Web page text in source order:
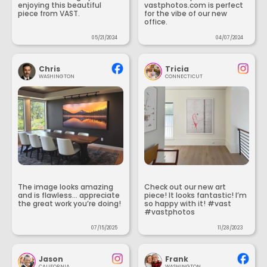
enjoying this beautiful
piece from VAST.
05/21/2024
vastphotos.com is perfect
for the vibe of our new
office.
04/07/2024
Chris
WASHINGTON
The image looks amazing
and is flawless... appreciate
the great work you’re doing!
07/15/2025
Tricia
CONNECTICUT
Check out our new art
piece! It looks fantastic! I’m
so happy with it! #vast
#vastphotos
11/28/2023
Jason Frank